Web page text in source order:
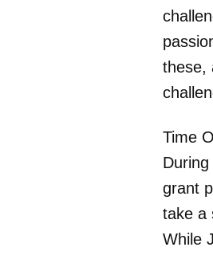
these,
Time
grant
take a
While